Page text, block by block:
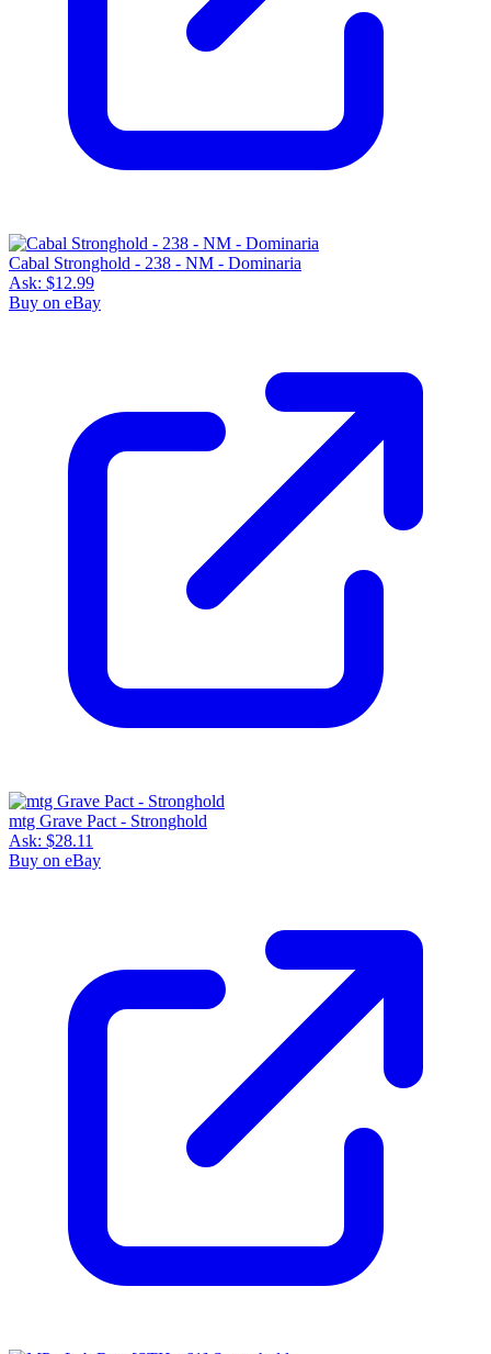
Cabal Stronghold - 238 - NM - Dominaria
Ask: $12.99
Buy on eBay
mtg Grave Pact - Stronghold
Ask: $28.11
Buy on eBay